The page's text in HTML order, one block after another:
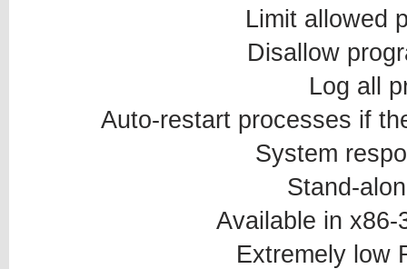
Limit allowed
Disallow
Log all
Auto-restart processes if
System
Stand-
Available in x86-
Extremely low